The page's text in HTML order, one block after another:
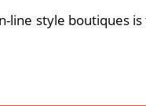
style boutiques